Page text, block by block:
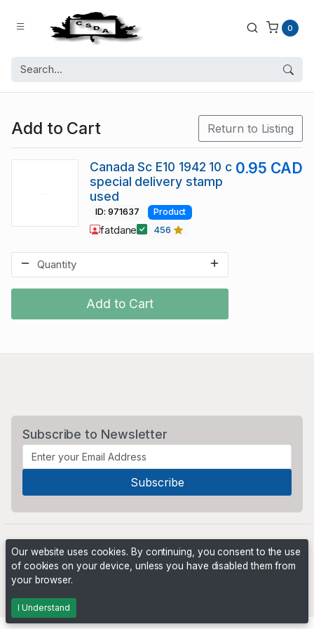
0
Add to Cart Return to Listing
Add to Cart
Canada Sc E10 1942 10 c
special delivery stamp
used
0.95 CAD
ID: 971637 Product
fatdane 456
Subscribe to Newsletter
Our website uses cookies. By continuing, you consent to the use
of cookies on your device, unless you have disabled them from
your browser.
I Understand